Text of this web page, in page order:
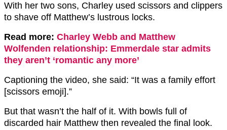
With her two sons, Charley used scissors and clippers
to shave off Matthew’s lustrous locks.
Read more: Charley Webb and Matthew
Wolfenden relationship: Emmerdale star admits
they aren’t ‘romantic any more’
Captioning the video, she said: “It was a family effort
[scissors emoji].”
But that wasn’t the half of it. With bowls full of
discarded hair Matthew then revealed the final look.